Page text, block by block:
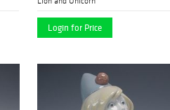
Login for Price